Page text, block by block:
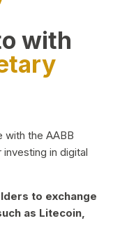
with
with the AABB
in digital
to exchange
as Litecoin,